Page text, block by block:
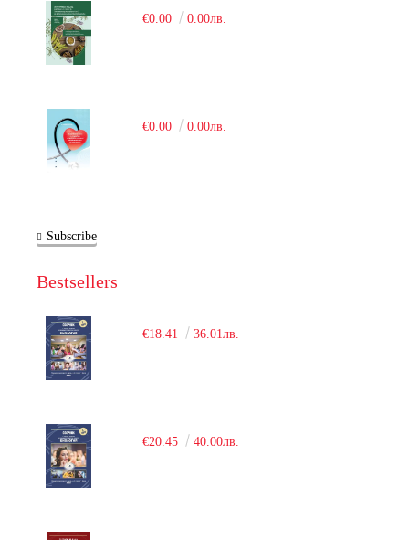
€0.00 0.00лв.
€0.00 0.00лв.
Subscribe
Bestsellers
€18.41 36.01лв.
€20.45 40.00лв.